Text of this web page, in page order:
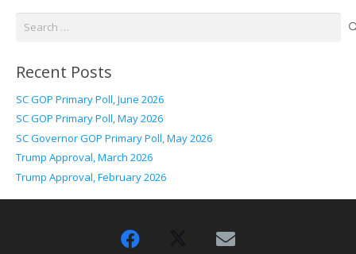
Search
Recent Posts
SC GOP Primary Poll, June 2026
SC GOP Primary Poll, May 2026
SC Governor GOP Primary Poll, May 2026
Trump Approval, March 2026
Trump Approval, February 2026